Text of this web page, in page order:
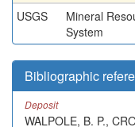
USGS
Mineral
System
Bibliographic
Deposit
WALPOLE, B. P.,